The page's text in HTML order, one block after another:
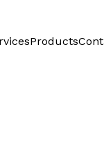
Products